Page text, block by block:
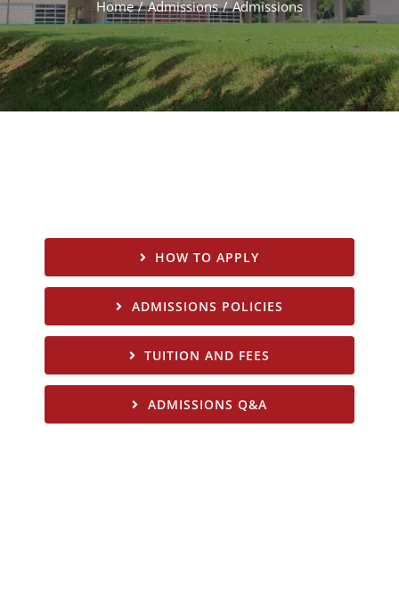
Home Admissions Admissions
HOW TO APPLY
ADMISSIONS POLICIES
TUITION AND FEES
ADMISSIONS Q&A